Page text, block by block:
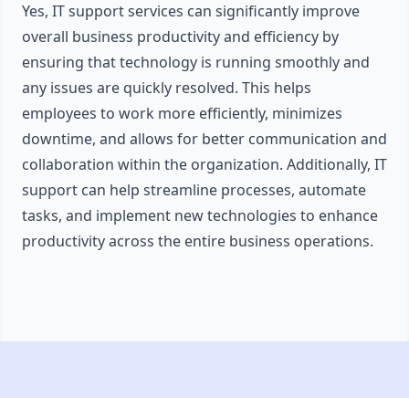
Yes, IT support services can significantly improve
overall business productivity and efficiency by
ensuring that technology is running smoothly and
any issues are quickly resolved. This helps
employees to work more efficiently, minimizes
downtime, and allows for better communication and
collaboration within the organization. Additionally, IT
support can help streamline processes, automate
tasks, and implement new technologies to enhance
productivity across the entire business operations.